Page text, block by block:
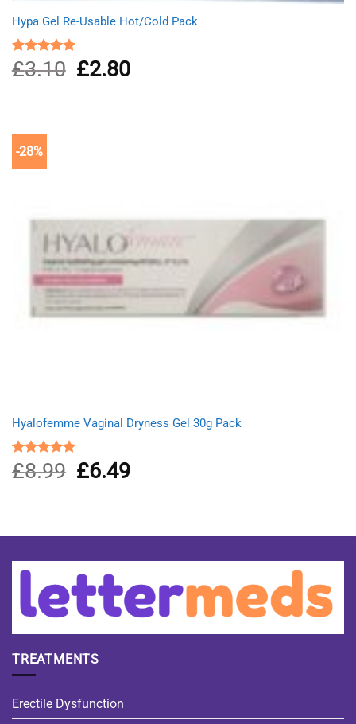
Hypa Gel Re-Usable Hot/Cold Pack
Rated5.00
out of 5
£3.10
Original
price
£2.80Current
price
-28%
Hyalofemme Vaginal Dryness Gel 30g Pack
Rated5.00
out of 5
£8.99
Original
price
£6.49Current
TREATMENTS
Erectile Dysfunction